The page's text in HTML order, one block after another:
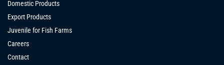
Domestic Products
Export Products
Juvenile for Fish Farms
Careers
Contact